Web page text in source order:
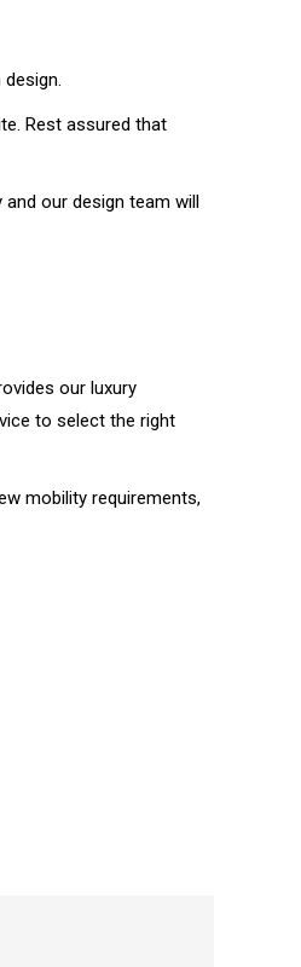
Rest assured that
our design team will
our luxury
to select the right
mobility requirements,